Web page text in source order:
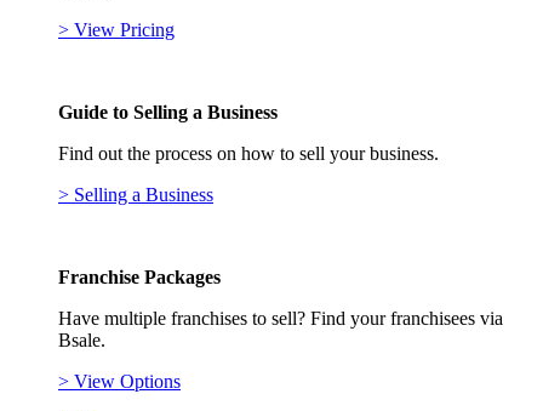
> View Pricing
Guide to Selling a Business
Find out the process on how to sell your business.
> Selling a Business
Franchise Packages
Have multiple franchises to sell? Find your franchisees via
Bsale.
> View Options